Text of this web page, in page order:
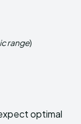
range)
optimal